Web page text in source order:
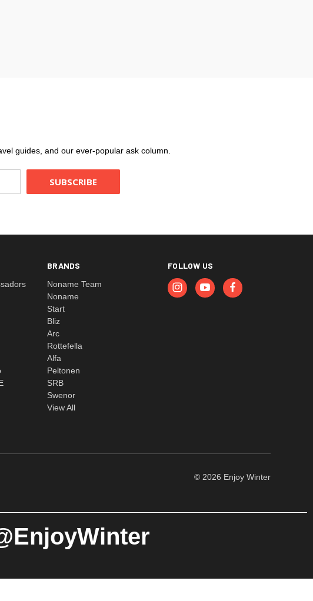
guides, and our ever-popular ask column.
BRANDS
Noname Team
Noname
Start
Bliz
Arc
Rottefella
Alfa
Peltonen
SRB
Swenor
View All
FOLLOW US
© 2026 Enjoy Winter